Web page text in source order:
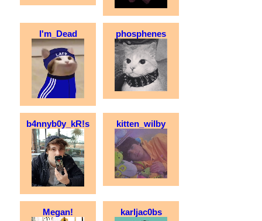
I'm_Dead phosphenes
b4nnyb0y_kR!s kitten_wilby
Megan! karljac0bs